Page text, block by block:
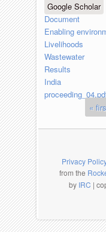
Google Scholar
Document
Enabling
Livelihoods
Wastewater
Results
India
«
Privacy
from the
by IRC |